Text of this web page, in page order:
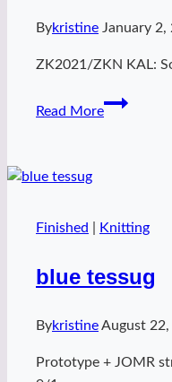
Bykristine January 2,
ZK2021/ZKN KAL:
Read More
Dissent
Cowl
Finished Knitting
blue tessug
BykristineAugust 22,
Prototype + JOMR